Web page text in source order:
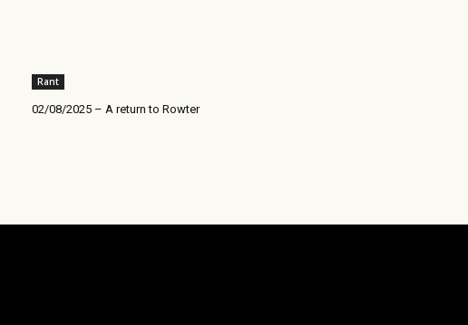
Rant
02/08/2025 – A return to Rowter